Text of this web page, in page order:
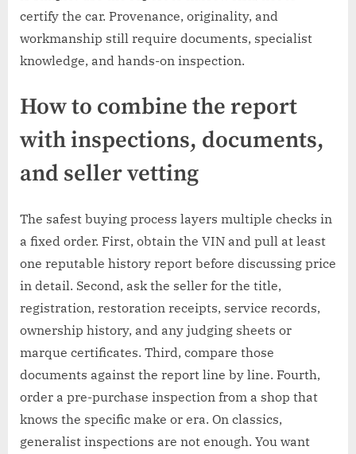
certify the car. Provenance, originality, and
workmanship still require documents, specialist
knowledge, and hands-on inspection.
How to combine the report
with inspections, documents,
and seller vetting
The safest buying process layers multiple checks in
a fixed order. First, obtain the VIN and pull at least
one reputable history report before discussing price
in detail. Second, ask the seller for the title,
registration, restoration receipts, service records,
ownership history, and any judging sheets or
marque certificates. Third, compare those
documents against the report line by line. Fourth,
order a pre-purchase inspection from a shop that
knows the specific make or era. On classics,
generalist inspections are not enough. You want